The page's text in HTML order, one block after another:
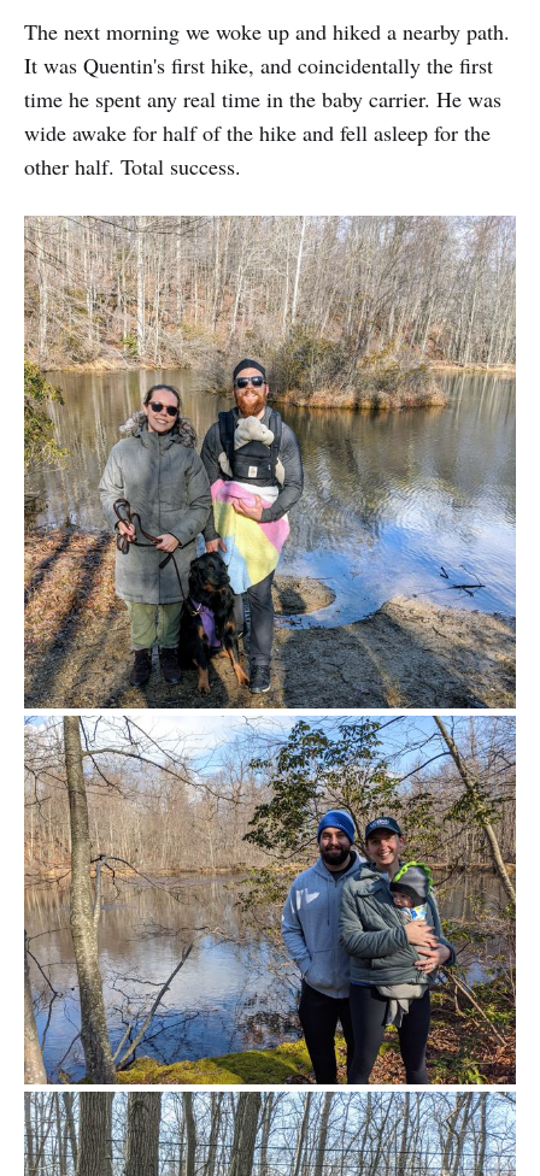
The next morning we woke up and hiked a nearby path.
It was Quentin's first hike, and coincidentally the first
time he spent any real time in the baby carrier. He was
wide awake for half of the hike and fell asleep for the
other half. Total success.